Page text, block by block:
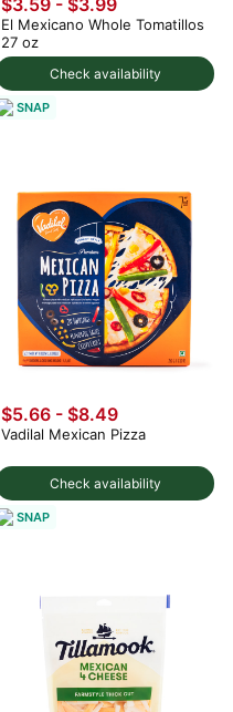
Check availability
El Mexicano Whole Tomatillos
27 oz
SNAP
Check availability
$5.66 - $8.49
Vadilal Mexican Pizza
SNAP